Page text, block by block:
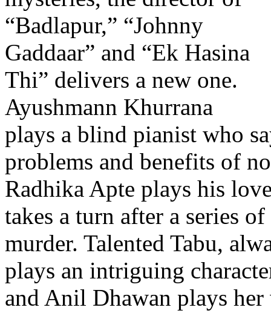
“Badlapur,” “Johnny
Gaddaar” and “Ek Hasina
Thi” delivers a new one.
Ayushmann Khurrana
plays a blind pianist who
problems and benefits of
Radhika Apte plays his
takes a turn after a series
murder. Talented Tabu,
plays an intriguing
and Anil Dhawan plays